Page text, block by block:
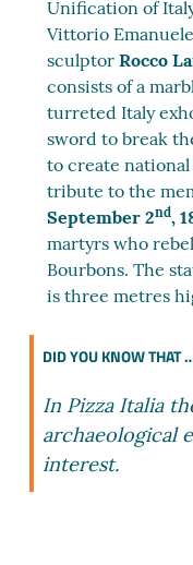
Unification of
Vittorio
sculptorRocco
consists of a
turreted Italy
sword to break
to create
tribute to the
September 2nd,
martyrs who
Bourbons. The
is three metres
DID YOU KNOW THAT
In Pizza Italia
archaeological
interest.